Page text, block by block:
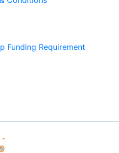
Funding Requirement